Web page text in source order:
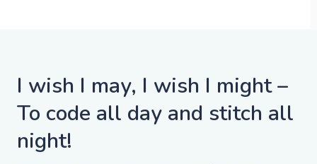
I wish I may, I wish I might –
To code all day and stitch all
night!